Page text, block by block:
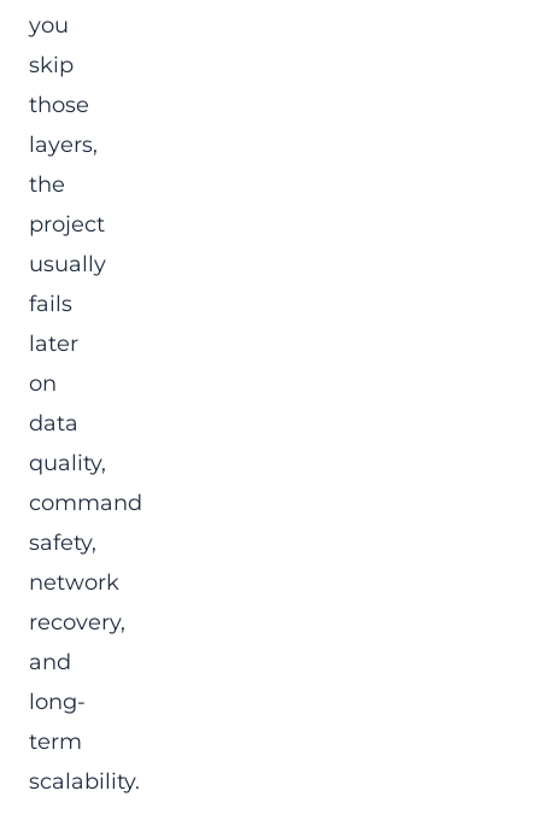
you
skip
those
layers,
the
project
usually
fails
later
on
data
quality,
command
safety,
network
recovery,
and
long-
term
scalability.